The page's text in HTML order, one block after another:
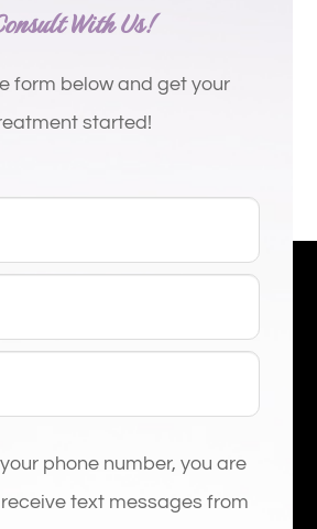
With Us!
form below and get your
started!
phone number, you are
text messages from